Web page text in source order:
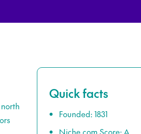
Quick facts
Founded: 1831
Niche.com Score: A